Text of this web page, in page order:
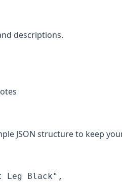
descriptions.
JSON structure to keep
Leg Black",